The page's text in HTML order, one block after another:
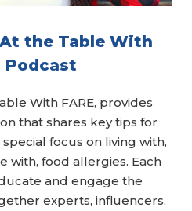
the Table With
Podcast
With FARE, provides
that shares key tips for
focus on living with,
with, food allergies. Each
and engage the
experts, influencers,